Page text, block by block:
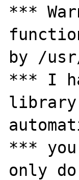
***
by /
*** I
library
***
only